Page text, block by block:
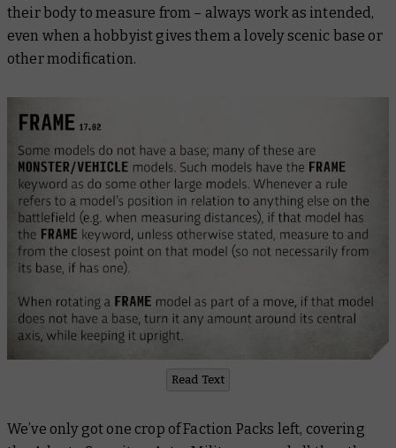
their body to measure from – always work as intended,
even when a hobbyist gives them a lovely scenic base or
other modification.
Read Text
We’ve only got one crop of Faction Packs left, covering